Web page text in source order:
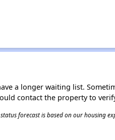
a longer waiting list.
contact the property to
forecast is based on our housing